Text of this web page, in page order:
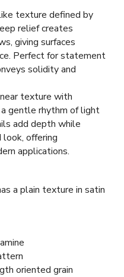
texture defined by
relief creates
giving surfaces
Perfect for statement
solidity and
texture with
gentle rhythm of light
add depth while
look, offering
applications.
a plain texture in satin
oriented grain